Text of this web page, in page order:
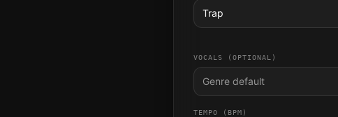
Trap
VOCALS (OPTIONAL)
Genre default
TEMPO (BPM)